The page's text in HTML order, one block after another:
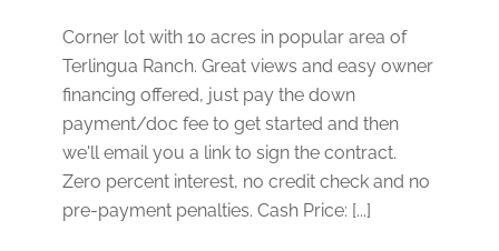
Corner lot with 10 acres in popular area of
Terlingua Ranch. Great views and easy owner
financing offered, just pay the down
payment/doc fee to get started and then
we'll email you a link to sign the contract.
Zero percent interest, no credit check and no
pre-payment penalties. Cash Price: [...]